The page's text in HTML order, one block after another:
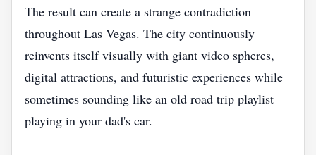
The result can create a strange contradiction
throughout Las Vegas. The city continuously
reinvents itself visually with giant video spheres,
digital attractions, and futuristic experiences while
sometimes sounding like an old road trip playlist
playing in your dad's car.